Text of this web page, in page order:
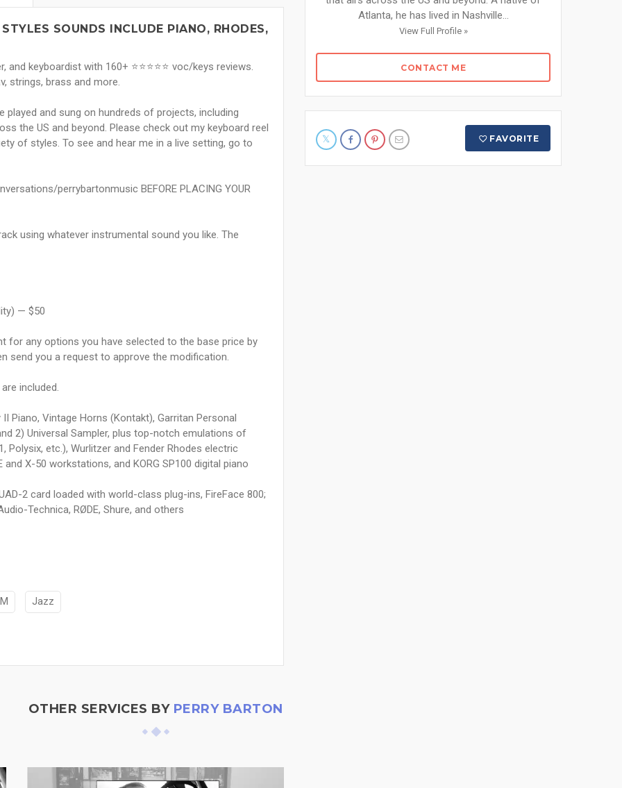
SOUNDS INCLUDE PIANO, RHODES,
and keyboardist with 160+ ⭐️⭐️⭐️⭐️⭐️ voc/keys reviews.
strings, brass and more.
played and sung on hundreds of projects, including
the US and beyond. Please check out my keyboard reel
of styles. To see and hear me in a live setting, go to
perrybartonmusic BEFORE PLACING YOUR
using whatever instrumental sound you like. The
— $50
for any options you have selected to the base price by
send you a request to approve the modification.
included.
Piano, Vintage Horns (Kontakt), Garritan Personal
2) Universal Sampler, plus top-notch emulations of
Polysix, etc.), Wurlitzer and Fender Rhodes electric
X-50 workstations, and KORG SP100 digital piano
2 card loaded with world-class plug-ins, FireFace 800;
Technica, RØDE, Shure, and others
Jazz
Atlanta, he has lived in Nashville...
View Full Profile »
CONTACT ME
FAVORITE
OTHER SERVICES BY PERRY BARTON